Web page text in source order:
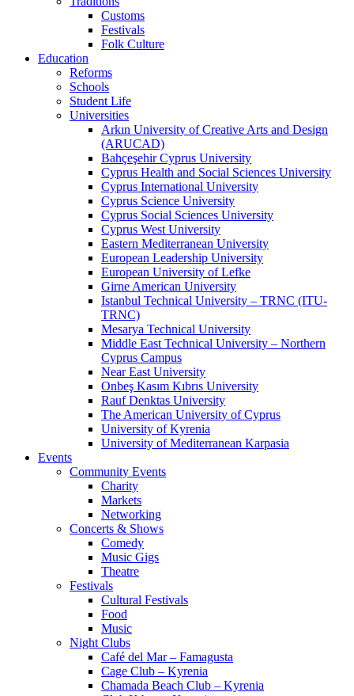
Customs
Festivals
Folk Culture
Education
Reforms
Schools
Student Life
Universities
Arkın University of Creative Arts and Design
(ARUCAD)
Bahçeşehir Cyprus University
Cyprus Health and Social Sciences University
Cyprus International University
Cyprus Science University
Cyprus Social Sciences University
Cyprus West University
Eastern Mediterranean University
European Leadership University
European University of Lefke
Girne American University
Istanbul Technical University – TRNC (ITU-
TRNC)
Mesarya Technical University
Middle East Technical University – Northern
Cyprus Campus
Near East University
Onbeş Kasım Kıbrıs University
Rauf Denktas University
The American University of Cyprus
University of Kyrenia
University of Mediterranean Karpasia
Events
Community Events
Charity
Markets
Networking
Concerts & Shows
Comedy
Music Gigs
Theatre
Festivals
Cultural Festivals
Food
Music
Night Clubs
Café del Mar – Famagusta
Cage Club – Kyrenia
Chamada Beach Club – Kyrenia